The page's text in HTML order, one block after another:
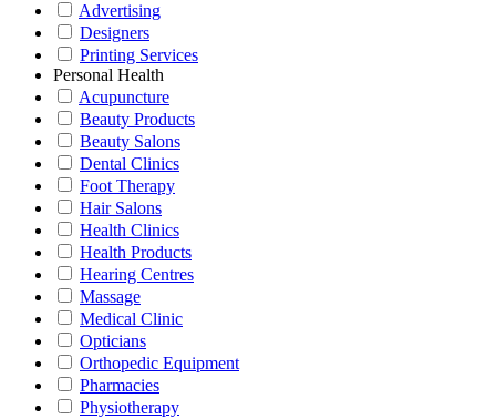
Advertising
Designers
Printing Services
Personal Health
Acupuncture
Beauty Products
Beauty Salons
Dental Clinics
Foot Therapy
Hair Salons
Health Clinics
Health Products
Hearing Centres
Massage
Medical Clinic
Opticians
Orthopedic Equipment
Pharmacies
Physiotherapy